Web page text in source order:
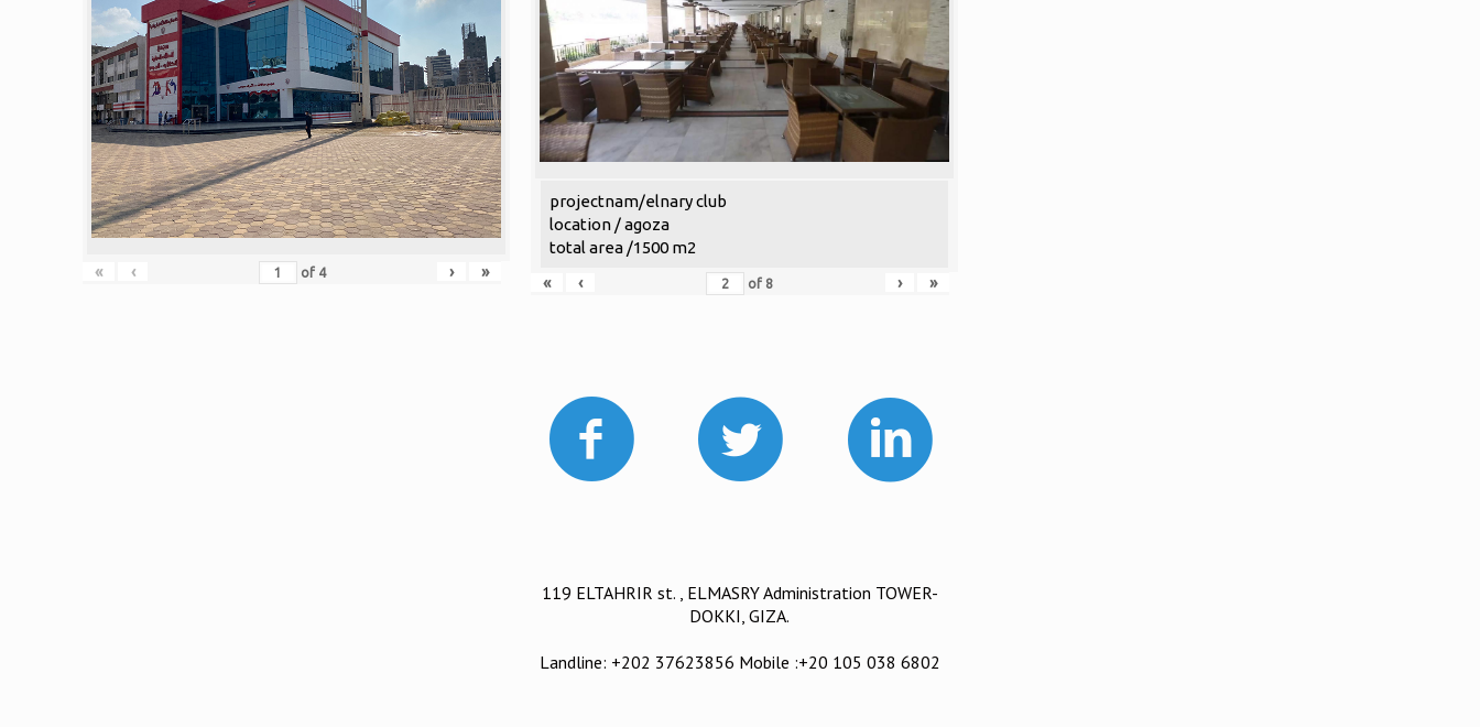
« ‹ of 4 › »
projectnam/elnary club
location / agoza
total area /1500 m2
«
‹ of 8 › »
119 ELTAHRIR st. , ELMASRY Administration TOWER-
DOKKI, GIZA.
Landline: +202 37623856 Mobile :+20 105 038 6802